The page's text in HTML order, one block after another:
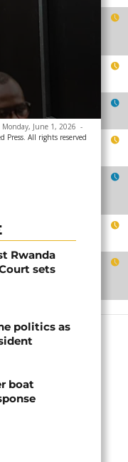
June 1, 2026 -
Press. All rights reserved
Rwanda
sets
politics as
boat